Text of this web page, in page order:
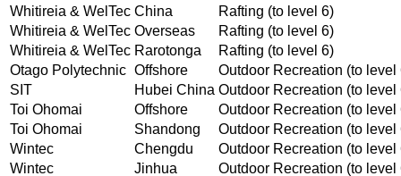
Whitireia & WelTec China
Rafting (to level 6)
Whitireia & WelTec Overseas
Rafting (to level 6)
Whitireia & WelTec Rarotonga
Rafting (to level 6)
Otago Polytechnic Offshore
Outdoor Recreation (to level
SIT
Hubei China Outdoor Recreation (to level
Toi Ohomai
Offshore
Outdoor Recreation (to level
Toi Ohomai
Shandong
Outdoor Recreation (to level
Wintec
Chengdu
Outdoor Recreation (to level
Wintec
Jinhua
Outdoor Recreation (to level